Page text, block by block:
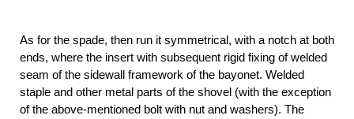
As for the spade, then run it symmetrical, with a notch at both
ends, where the insert with subsequent rigid fixing of welded
seam of the sidewall framework of the bayonet. Welded
staple and other metal parts of the shovel (with the exception
of the above-mentioned bolt with nut and washers). The